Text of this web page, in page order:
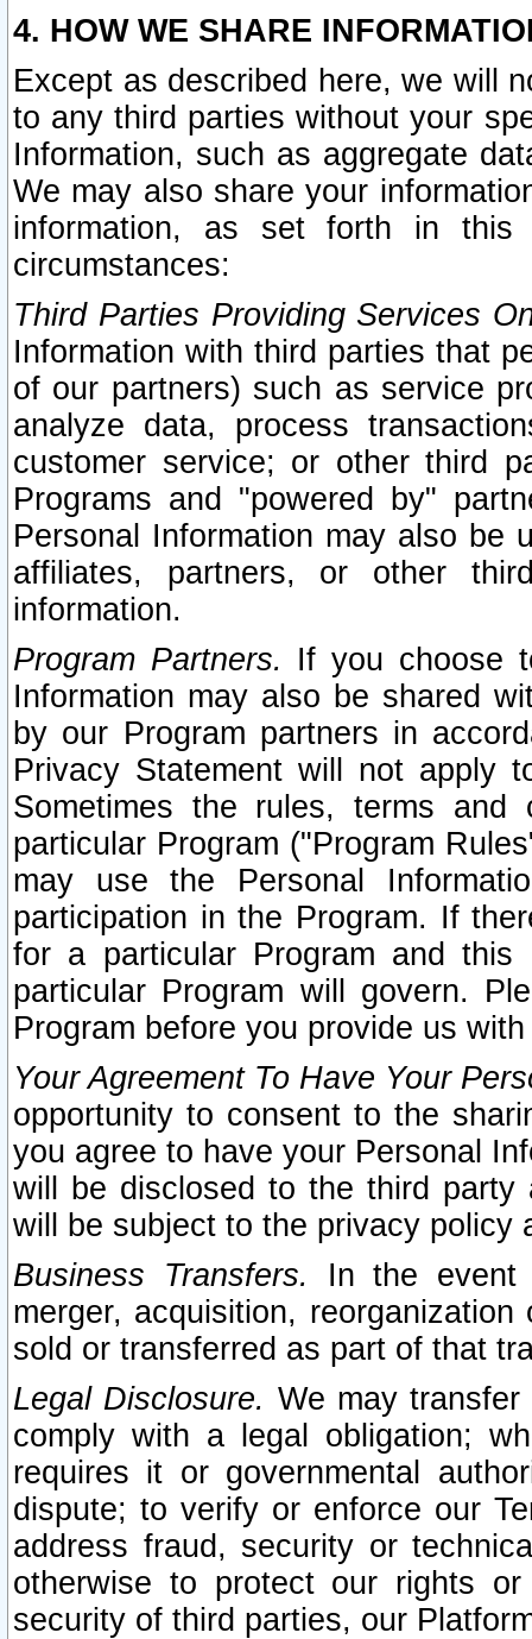
4. HOW WE SHARE
Except as described here, we will
to any third parties without your
Information, such as aggregate
We may also share your
information, as set forth in this
circumstances:
Third Parties Providing Services
Information with third parties that
of our partners) such as service
analyze data, process
customer service; or other third
Programs and "powered by"
Personal Information may also be
affiliates, partners, or other
information.
Program Partners. If you choose
Information may also be shared
by our Program partners in
Privacy Statement will not apply
Sometimes the rules, terms
particular Program ("Program
may use the Personal
participation in the Program. If
for a particular Program and
particular Program will govern.
Program before you provide us
Your Agreement To Have Your
opportunity to consent to the
you agree to have your Personal
will be disclosed to the third party
will be subject to the privacy policy
Business Transfers.
In the event
merger, acquisition,
sold or transferred as part of that
Legal Disclosure. We may
comply with a legal obligation;
requires it or governmental
dispute; to verify or enforce our
address fraud, security or
otherwise to protect our rights
security of third parties, our